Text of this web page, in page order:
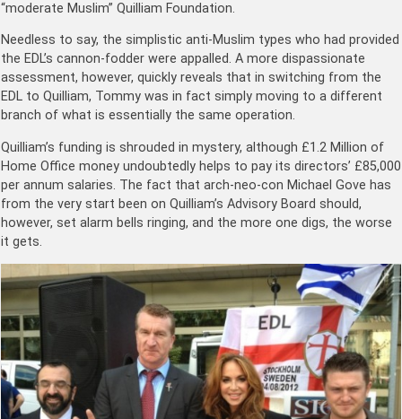
“moderate Muslim” Quilliam Foundation.
Needless to say, the simplistic anti-Muslim types who had provided
the EDL’s cannon-fodder were appalled. A more dispassionate
assessment, however, quickly reveals that in switching from the
EDL to Quilliam, Tommy was in fact simply moving to a different
branch of what is essentially the same operation.
Quilliam’s funding is shrouded in mystery, although £1.2 Million of
Home Office money undoubtedly helps to pay its directors’ £85,000
per annum salaries. The fact that arch-neo-con Michael Gove has
from the very start been on Quilliam’s Advisory Board should,
however, set alarm bells ringing, and the more one digs, the worse
it gets.